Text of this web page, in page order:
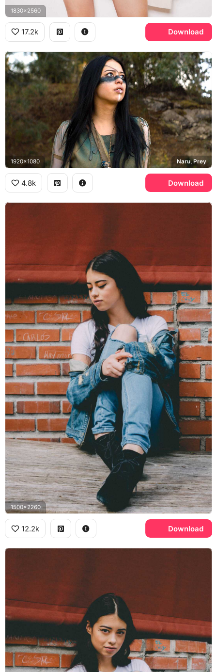
1830x2560
17.2k Download
1920x1080 Naru, Prey
4.8k Download
1500x2260
12.2k Download